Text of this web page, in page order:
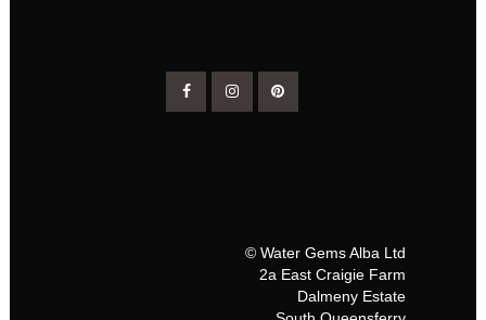
© Water Gems Alba Ltd
2a East Craigie Farm
Dalmeny Estate